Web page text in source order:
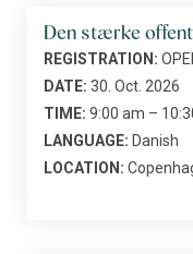
Den stærke
REGISTRATION:
DATE: 30. Oct. 2026
TIME: 9:00 am –
LANGUAGE: Danish
LOCATION: